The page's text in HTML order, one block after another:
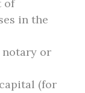
of
in the
notary or
(for